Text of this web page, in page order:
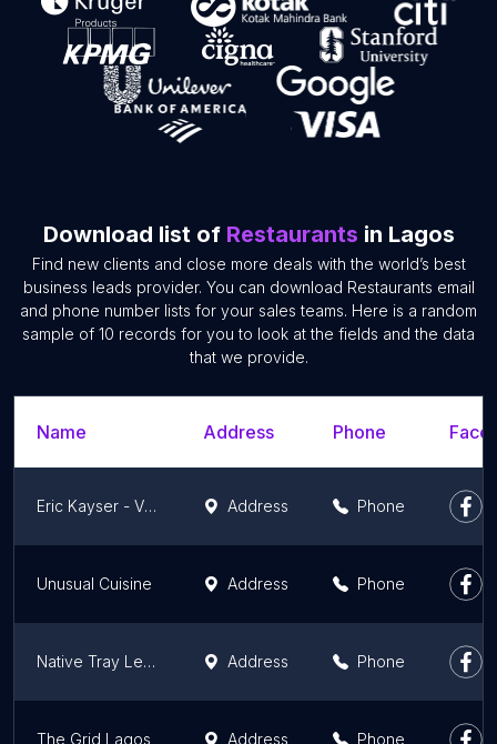
Download list of Restaurants in Lagos
Find new clients and close more deals with the world’s best
business leads provider. You can download Restaurants email
and phone number lists for your sales teams. Here is a random
sample of 10 records for you to look at the fields and the data
that we provide.
Name Address Phone
Eric Kayser - Victoria Island Address Phone
Unusual Cuisine Address Phone
Native Tray Lekki Lagos Address Phone
The Grid Lagos Address Phone